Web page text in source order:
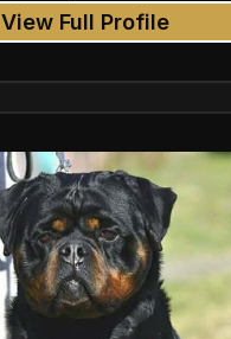
View Full Profile